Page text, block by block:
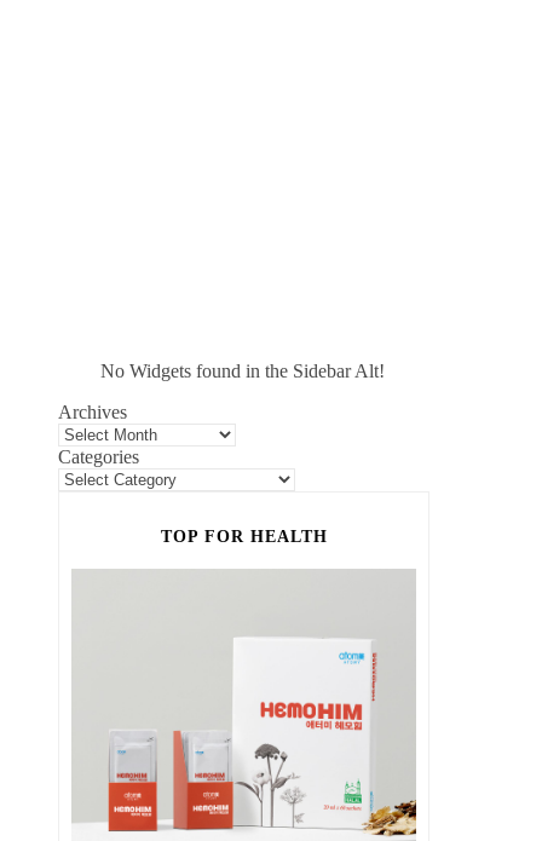
No Widgets found in the Sidebar Alt!
Archives
Categories
TOP FOR HEALTH